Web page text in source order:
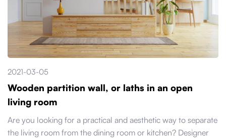
2021-03-05
Wooden partition wall, or laths in an open
living room
Are you looking for a practical and aesthetic way to separate
the living room from the dining room or kitchen? Designer